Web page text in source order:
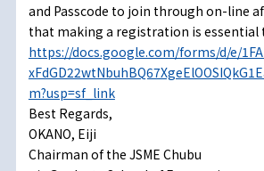
and Passcode to join through on-line
that making a registration is essential
https://docs.google.com/forms/d/e/
m?usp=sf_link
Best Regards,
OKANO, Eiji
Chairman of the JSME Chubu